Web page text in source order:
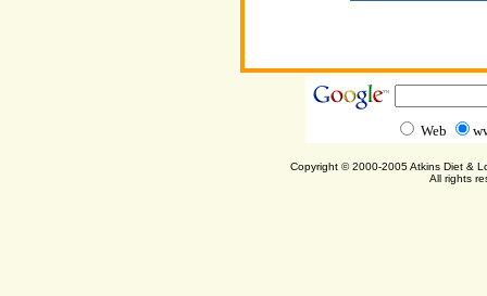
Web
Copyright © 2000-2005 Atkins Diet &
All rights